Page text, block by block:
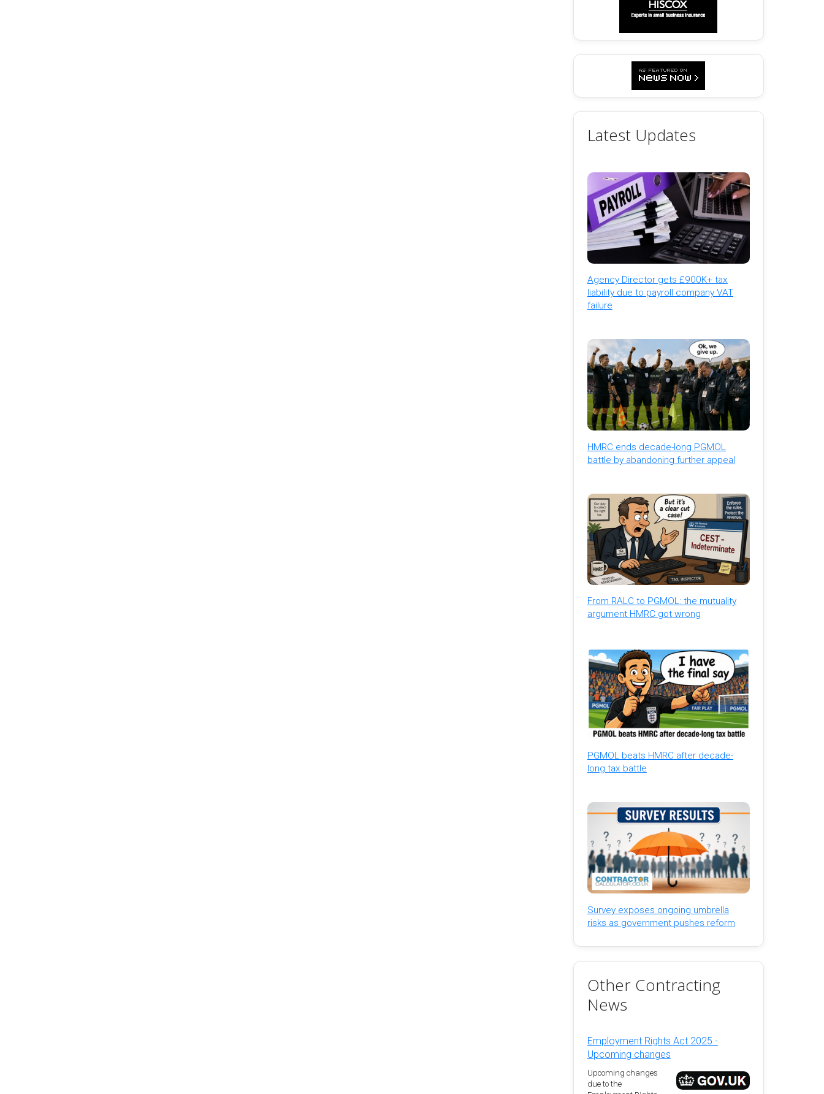
Latest Updates
Agency Director gets £900K+ tax
liability due to payroll company VAT
failure
HMRC ends decade-long PGMOL
battle by abandoning further appeal
From RALC to PGMOL: the mutuality
argument HMRC got wrong
PGMOL beats HMRC after decade-
long tax battle
Survey exposes ongoing umbrella
risks as government pushes reform
Other Contracting
News
Employment Rights Act 2025 -
Upcoming changes
Upcoming changes
due to the